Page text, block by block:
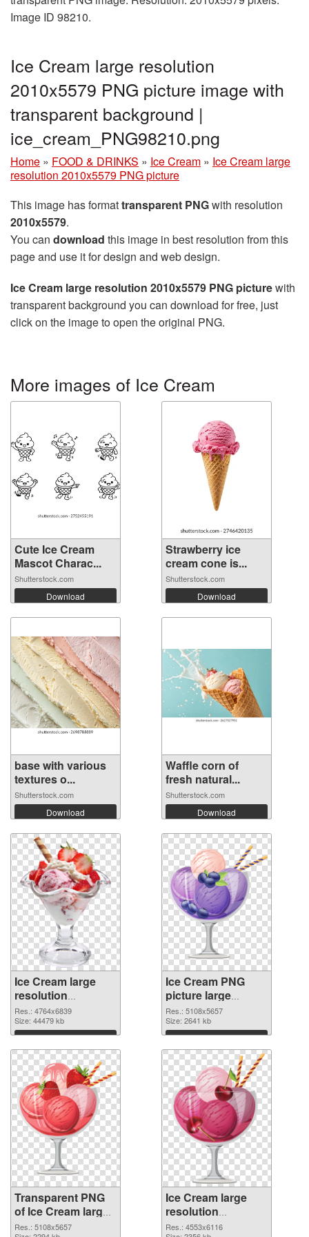
Image ID 98210.
Ice Cream large resolution
2010x5579 PNG picture image with
transparent background |
ice_cream_PNG98210.png
Home » FOOD & DRINKS » Ice Cream » Ice Cream large
resolution 2010x5579 PNG picture
This image has formattransparent PNGwith resolution
2010x5579.
You can download this image in best resolution from this
page and use it for design and web design.
Ice Cream large resolution 2010x5579 PNG picturewith
transparent background you can download for free, just
click on the image to open the original PNG.
More images of Ice Cream
Cute Ice Cream
Mascot Charac...
Shutterstock.com
Download
Strawberry ice
cream cone is...
Shutterstock.com
Download
base with various
textures o...
Shutterstock.com
Download
Waffle corn of
fresh natural...
Shutterstock.com
Download
Ice Cream large
resolution
4764x6839
transparent PNG
graphic
Res.: 4764x6839
Size: 44479 kb
Download
Ice Cream PNG
picture large
resolution
5108x5657 PNG
image
Res.: 5108x5657
Size: 2641 kb
Download
Transparent PNG
of Ice Cream large
resolution
Res.: 5108x5657
Ice Cream large
resolution
4553x6116 PNG
Res.: 4553x6116